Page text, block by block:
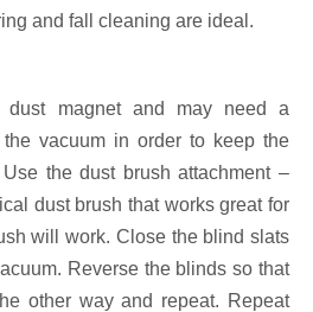
and fall cleaning are ideal.
magnet and may need a
vacuum in order to keep the
the dust brush attachment –
dust brush that works great for
will work. Close the blind slats
Reverse the blinds so that
other way and repeat. Repeat